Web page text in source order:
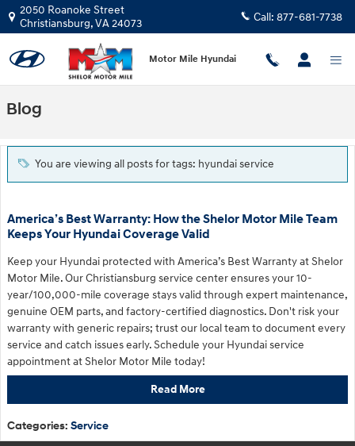
Skip to main content
2050 Roanoke Street
Christiansburg,VA24073 Call: 877-681-7738
Motor Mile Hyundai
Blog
You are viewing all posts for tags: hyundai service
America’s Best Warranty: How the Shelor Motor Mile Team
Keeps Your Hyundai Coverage Valid
Keep your Hyundai protected with America’s Best Warranty at Shelor
Motor Mile. Our Christiansburg service center ensures your 10-
year/100,000-mile coverage stays valid through expert maintenance,
genuine OEM parts, and factory-certified diagnostics. Don't risk your
warranty with generic repairs; trust our local team to document every
service and catch issues early. Schedule your Hyundai service
appointment at Shelor Motor Mile today!
Read More
Categories: Service